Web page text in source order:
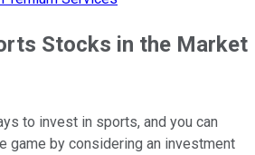
Stocks in the Market
to invest in sports, and you can
game by considering an investment